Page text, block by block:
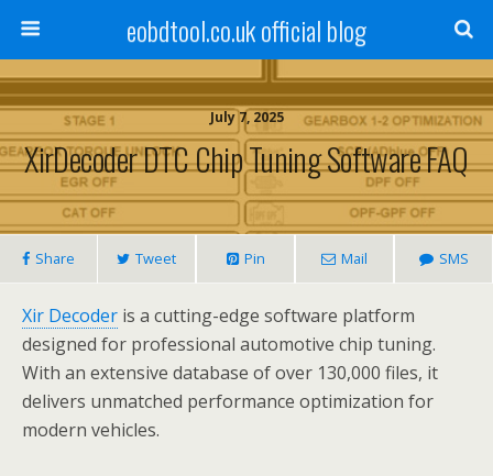
eobdtool.co.uk official blog
July 7, 2025
XirDecoder DTC Chip Tuning Software FAQ
Share Tweet Pin Mail SMS
Xir Decoder is a cutting-edge software platform
designed for professional automotive chip tuning.
With an extensive database of over 130,000 files, it
delivers unmatched performance optimization for
modern vehicles.